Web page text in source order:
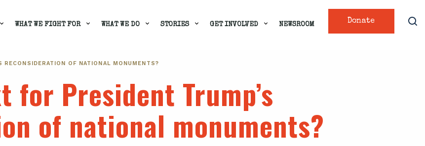
Donate
WHAT WE FIGHT FOR WHAT WE DO STORIES GET INVOLVED NEWSROOM
RECONSIDERATION OF NATIONAL MONUMENTS?
for President Trump’s
of national monuments?